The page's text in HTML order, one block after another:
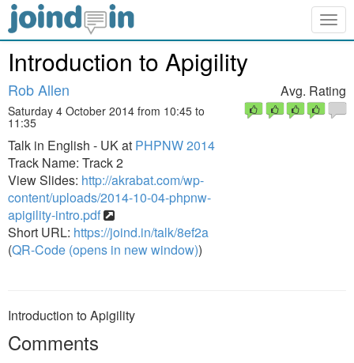
Introduction to Apigility
Rob Allen
Saturday 4 October 2014 from 10:45 to
11:35
Talk in English - UK at PHPNW 2014
Track Name: Track 2
View Slides: http://akrabat.com/wp-
content/uploads/2014-10-04-phpnw-
apigility-intro.pdf
Short URL: https://joind.in/talk/8ef2a
(QR-Code (opens in new window))
Avg. Rating
Introduction to Apigility
Comments